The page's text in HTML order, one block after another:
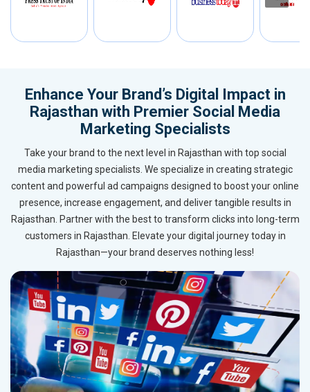
Enhance Your Brand’s Digital Impact in
Rajasthan with Premier Social Media
Marketing Specialists
Take your brand to the next level in Rajasthan with top social
media marketing specialists. We specialize in creating strategic
content and powerful ad campaigns designed to boost your online
presence, increase engagement, and deliver tangible results in
Rajasthan. Partner with the best to transform clicks into long-term
customers in Rajasthan. Elevate your digital journey today in
Rajasthan—your brand deserves nothing less!